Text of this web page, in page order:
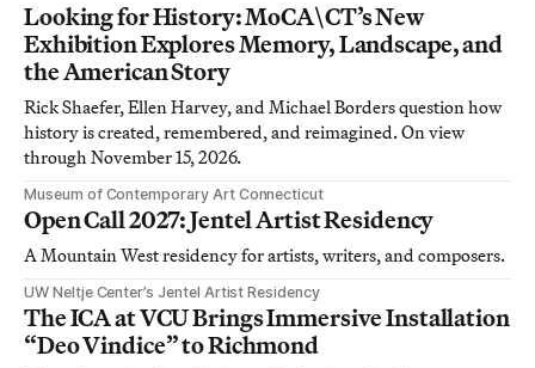
Looking for History: MoCA\CT’s New
Exhibition Explores Memory, Landscape, and
the American Story
Rick Shaefer, Ellen Harvey, and Michael Borders question how
history is created, remembered, and reimagined. On view
through November 15, 2026.
Museum of Contemporary Art Connecticut
Open Call 2027: Jentel Artist Residency
A Mountain West residency for artists, writers, and composers.
UW Neltje Center’s Jentel Artist Residency
The ICA at VCU Brings Immersive Installation
“Deo Vindice” to Richmond